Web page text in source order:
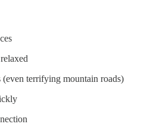
(even terrifying mountain roads)